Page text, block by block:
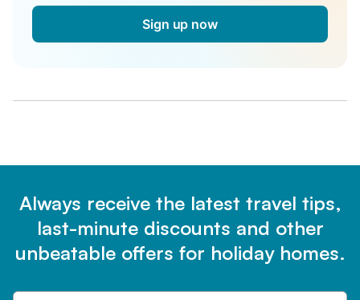
Sign up now
Always receive the latest travel tips,
last-minute discounts and other
unbeatable offers for holiday homes.